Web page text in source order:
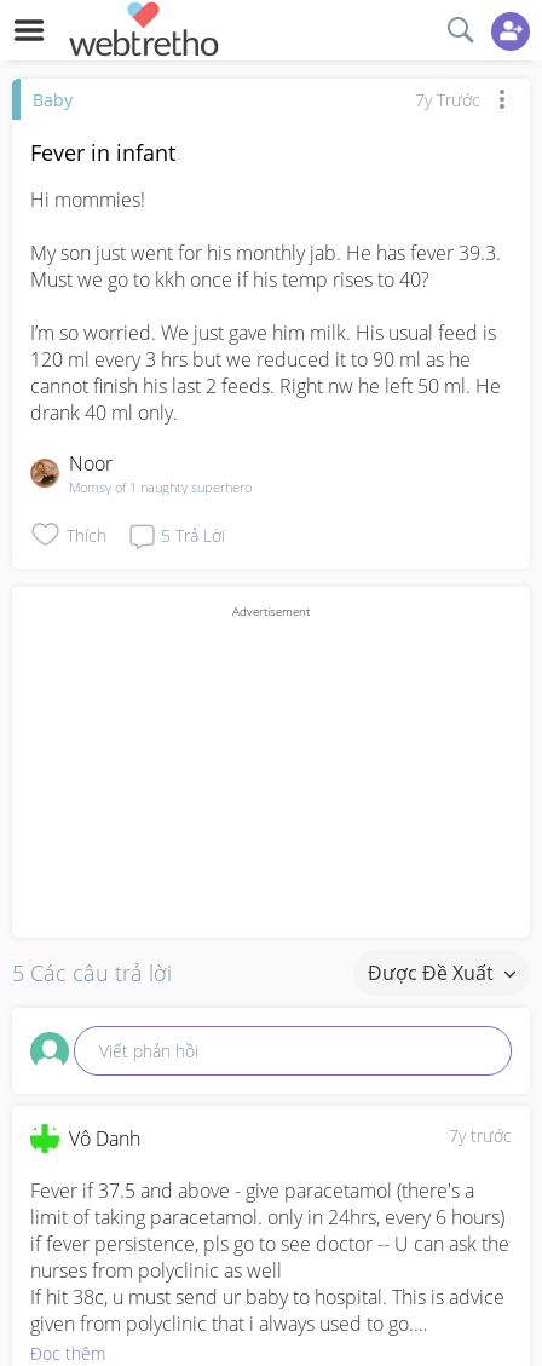
Baby 7y Trước
Fever in infant
Hi mommies!
My son just went for his monthly jab. He has fever 39.3.
Must we go to kkh once if his temp rises to 40?
I’m so worried. We just gave him milk. His usual feed is
120 ml every 3 hrs but we reduced it to 90 ml as he
cannot finish his last 2 feeds. Right nw he left 50 ml. He
drank 40 ml only.
Noor
Momsy of 1 naughty superhero
Thích 5 Trả Lời
5 Các câu trả lời Được Đề Xuất
Viết phản hồi
7y trước
Vô Danh
Fever if 37.5 and above - give paracetamol (there's a
limit of taking paracetamol. only in 24hrs, every 6 hours)
if fever persistence, pls go to see doctor -- U can ask the
nurses from polyclinic as well
If hit 38c, u must send ur baby to hospital. This is advice
given from polyclinic that i always used to go.
If u re worried, u can bring ur baby to polyclinic and
Đọc thêm